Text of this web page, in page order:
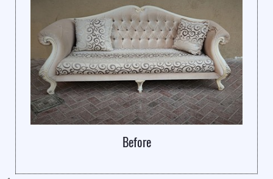
Before